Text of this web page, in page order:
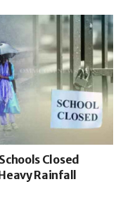
Closed
Rainfall